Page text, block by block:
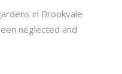
in Brookvale
neglected and